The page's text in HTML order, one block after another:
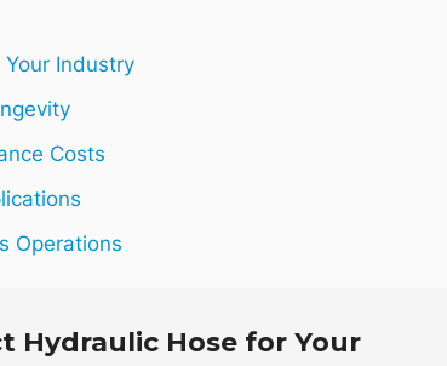
Industry
Costs
Operations
Hydraulic Hose for Your